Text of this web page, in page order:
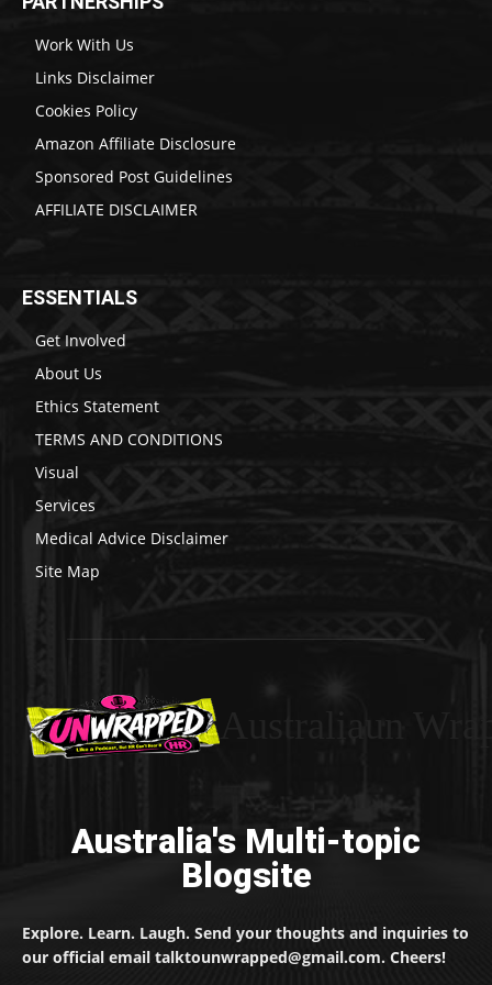
Work With Us
Links Disclaimer
Cookies Policy
Amazon Affiliate Disclosure
Sponsored Post Guidelines
AFFILIATE DISCLAIMER
ESSENTIALS
Get Involved
About Us
Ethics Statement
TERMS AND CONDITIONS
Visual
Services
Medical Advice Disclaimer
Site Map
Australia's Multi-topic
Blogsite
Explore. Learn. Laugh. Send your thoughts and inquiries to
our official email talktounwrapped@gmail.com. Cheers!